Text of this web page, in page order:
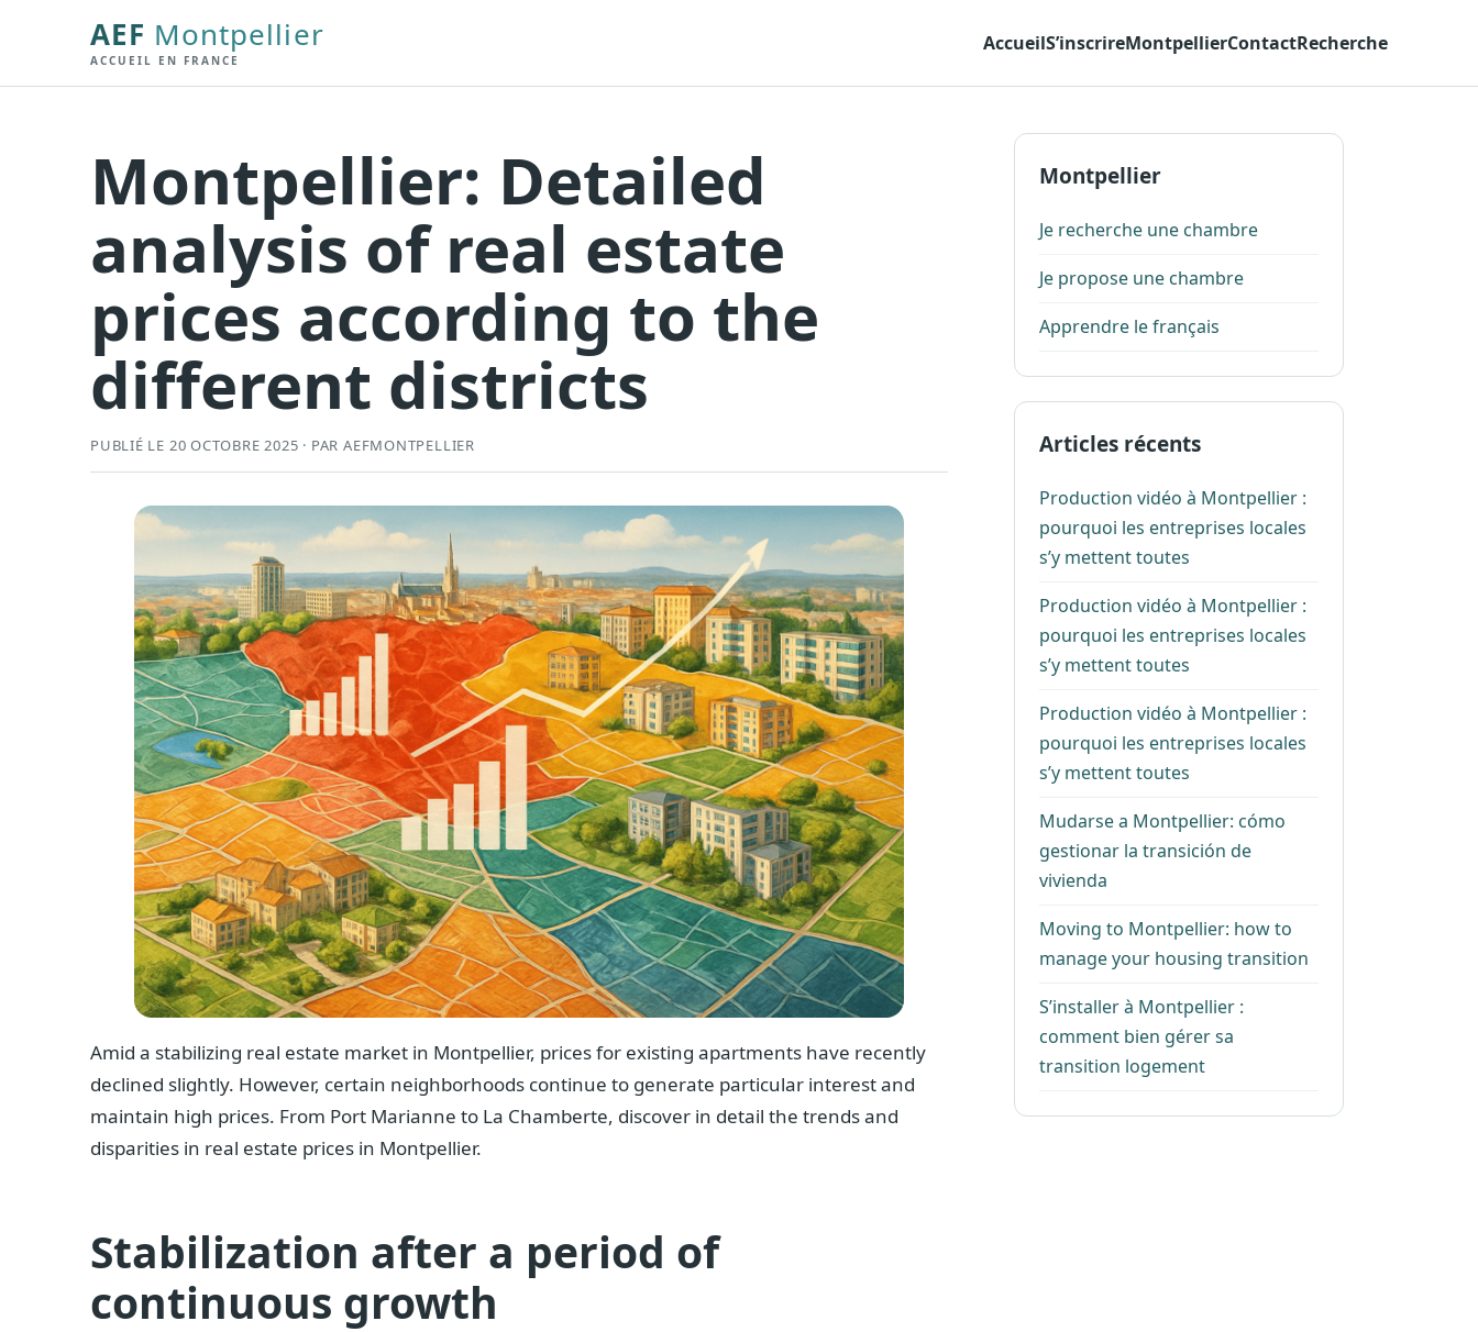
AEF Montpellier
ACCUEIL EN FRANCE
AccueilS’inscrireMontpellierContactRecherche
Montpellier: Detailed
analysis of real estate
prices according to the
different districts
PUBLIÉ LE 20 OCTOBRE 2025 · PAR AEFMONTPELLIER
Amid a stabilizing real estate market in Montpellier, prices for existing apartments have recently
declined slightly. However, certain neighborhoods continue to generate particular interest and
maintain high prices. From Port Marianne to La Chamberte, discover in detail the trends and
disparities in real estate prices in Montpellier.
Stabilization after a period of
continuous growth
Montpellier
Je recherche une chambre
Je propose une chambre
Apprendre le français
Articles récents
Production vidéo à Montpellier :
pourquoi les entreprises locales
s’y mettent toutes
Production vidéo à Montpellier :
pourquoi les entreprises locales
s’y mettent toutes
Production vidéo à Montpellier :
pourquoi les entreprises locales
s’y mettent toutes
Mudarse a Montpellier: cómo
gestionar la transición de
vivienda
Moving to Montpellier: how to
manage your housing transition
S’installer à Montpellier :
comment bien gérer sa
transition logement